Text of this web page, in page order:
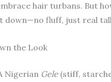
hair turbans. But
down—no fluff, just real
the Look
Nigerian Gele(stiff,